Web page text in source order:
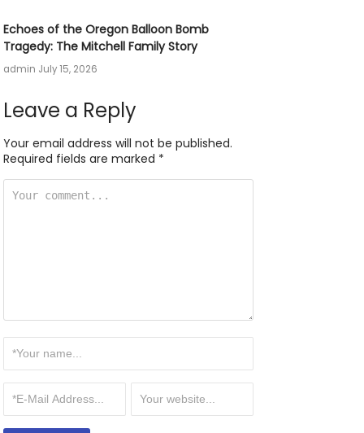
Echoes of the Oregon Balloon Bomb
Tragedy: The Mitchell Family Story
admin July 15, 2026
Leave a Reply
Your email address will not be published.
Required fields are marked *